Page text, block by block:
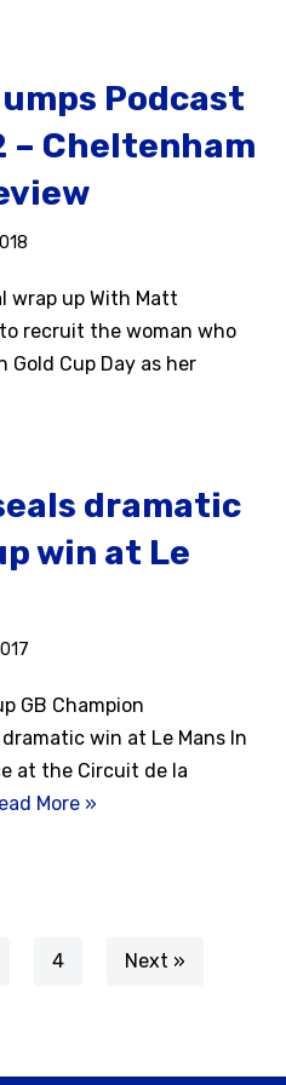
Podcast
– Cheltenham
wrap up With Matt
recruit the woman who
Gold Cup Day as her
dramatic
win at Le
GB Champion
win at Le Mans In
at the Circuit de la
More »
4 Next »